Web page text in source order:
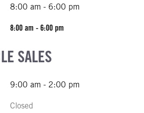
8:00 am - 6:00 pm
8:00 am - 6:00 pm
SALES
9:00 am - 2:00 pm
Closed